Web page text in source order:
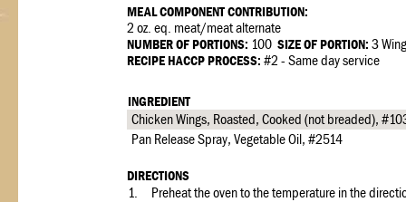
MEAL COMPONENT CONTRIBUTION:
2 oz. eq. meat/meat alternate
NUMBER OF PORTIONS: 100 SIZE OF PORTION: 3
RECIPE HACCP PROCESS: #2 - Same day service
INGREDIENT
Chicken Wings, Roasted, Cooked (not breaded),
Pan Release Spray, Vegetable Oil, #2514
DIRECTIONS
1.
Preheat the oven to the temperature in the